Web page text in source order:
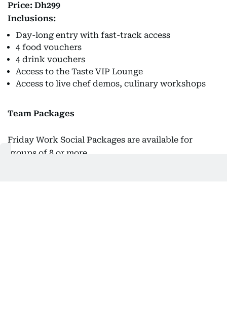
Price: Dh299
Inclusions:
Day-long entry with fast-track access
4 food vouchers
4 drink vouchers
Access to the Taste VIP Lounge
Access to live chef demos, culinary workshops
Team Packages
Friday Work Social Packages are available for
groups of 8 or more.